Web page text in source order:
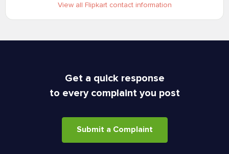
View all Flipkart contact information
Get a quick response
to every complaint you post
Submit a Complaint